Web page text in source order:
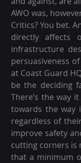
AWO was,
Critics? You bet.
directly affects
infrastructure
persuasiveness
at Coast Guard
be the deciding
There’s the way
towards the way
regardless of
improve safety
cutting corners is
that a minimum